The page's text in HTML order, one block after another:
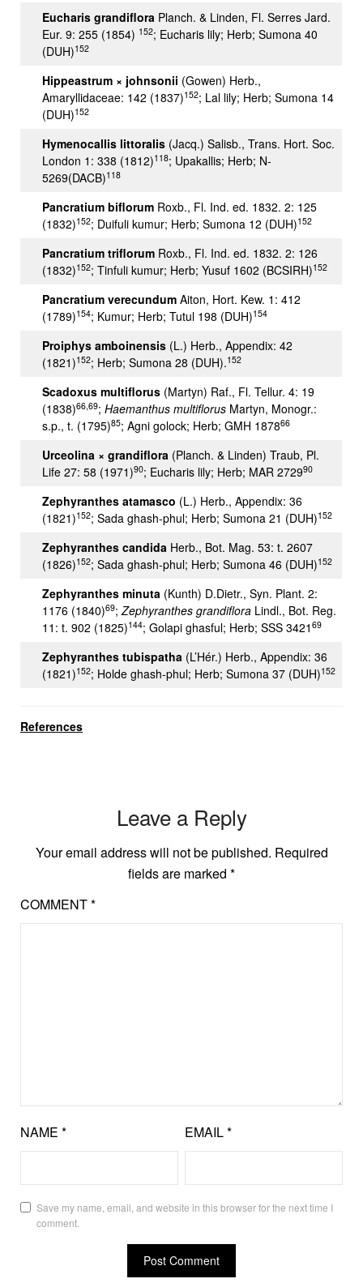
Eucharis grandiflora Planch. & Linden, Fl. Serres Jard.
Eur. 9: 255 (1854) 152; Eucharis lily; Herb; Sumona 40
(DUH)152
Hippeastrum × johnsonii (Gowen) Herb.,
Amaryllidaceae: 142 (1837)152; Lal lily; Herb; Sumona 14
(DUH)152
Hymenocallis littoralis (Jacq.) Salisb., Trans. Hort. Soc.
London 1: 338 (1812)118; Upakallis; Herb; N-
5269(DACB)118
Pancratium biflorum Roxb., Fl. Ind. ed. 1832. 2: 125
(1832)152; Duifuli kumur; Herb; Sumona 12 (DUH)152
Pancratium triflorum Roxb., Fl. Ind. ed. 1832. 2: 126
(1832)152; Tinfuli kumur; Herb; Yusuf 1602 (BCSIRH)152
Pancratium verecundum Aiton, Hort. Kew. 1: 412
(1789)154; Kumur; Herb; Tutul 198 (DUH)154
Proiphys amboinensis (L.) Herb., Appendix: 42
(1821)152; Herb; Sumona 28 (DUH).152
Scadoxus multiflorus (Martyn) Raf., Fl. Tellur. 4: 19
(1838)66,69; Haemanthus multiflorus Martyn, Monogr.:
s.p., t. (1795)85; Agni golock; Herb; GMH 187866
Urceolina × grandiflora (Planch. & Linden) Traub, Pl.
Life 27: 58 (1971)90; Eucharis lily; Herb; MAR 272990
Zephyranthes atamasco (L.) Herb., Appendix: 36
(1821)152; Sada ghash-phul; Herb; Sumona 21 (DUH)152
Zephyranthes candida Herb., Bot. Mag. 53: t. 2607
(1826)152; Sada ghash-phul; Herb; Sumona 46 (DUH)152
Zephyranthes minuta (Kunth) D.Dietr., Syn. Plant. 2:
1176 (1840)69;Zephyranthes grandiflora Lindl., Bot. Reg.
11: t. 902 (1825)144; Golapi ghasful; Herb; SSS 3421 69
Zephyranthes tubispatha (L’Hér.) Herb., Appendix: 36
(1821)152; Holde ghash-phul; Herb; Sumona 37 (DUH)152
References
Leave a Reply
Your email address will not be published. Required
fields are marked *
COMMENT*
NAME * EMAIL*
Save my name, email, and website in this browser for the next time I
comment.